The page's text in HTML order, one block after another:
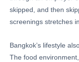
skipped, and then
screenings stretches
Bangkok’s lifestyle
The food